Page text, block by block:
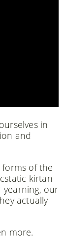
in
and
of the
kirtan
our
actually
more.